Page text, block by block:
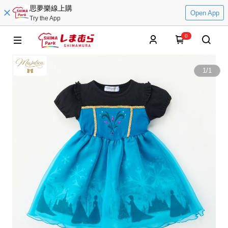
思夢樂線上購
Try the App
Open App
0
1/1